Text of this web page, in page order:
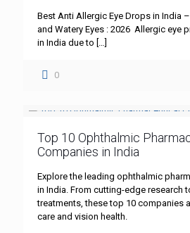
Best Anti Allergic Eye Drops in India
and Watery Eyes : 2026 Allergic eye
in India due to […]
0
Top 10 Ophthalmic
Companies in India
Explore the leading ophthalmic
in India. From cutting-edge research
treatments, these top 10 companies
care and vision health.